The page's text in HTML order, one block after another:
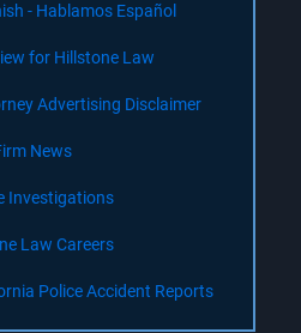
- Hablamos Español
for Hillstone Law
Advertising Disclaimer
News
Investigations
Law Careers
Police Accident Reports